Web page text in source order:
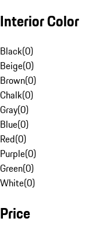
Interior Color
Black(0)
Beige(0)
Brown(0)
Chalk(0)
Gray(0)
Blue(0)
Red(0)
Purple(0)
Green(0)
White(0)
Price